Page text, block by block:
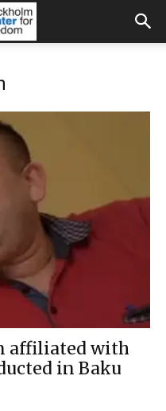
affiliated with
in Baku